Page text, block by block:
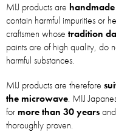
MIJ products are
contain harmful impurities or
craftsmen whose tradition
paints are of high quality, do
harmful substances.
MIJ products are therefore
the microwave. MIJ
for more than 30 years
thoroughly proven.